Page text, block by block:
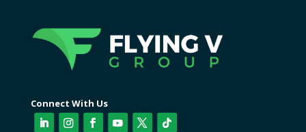
Connect With Us